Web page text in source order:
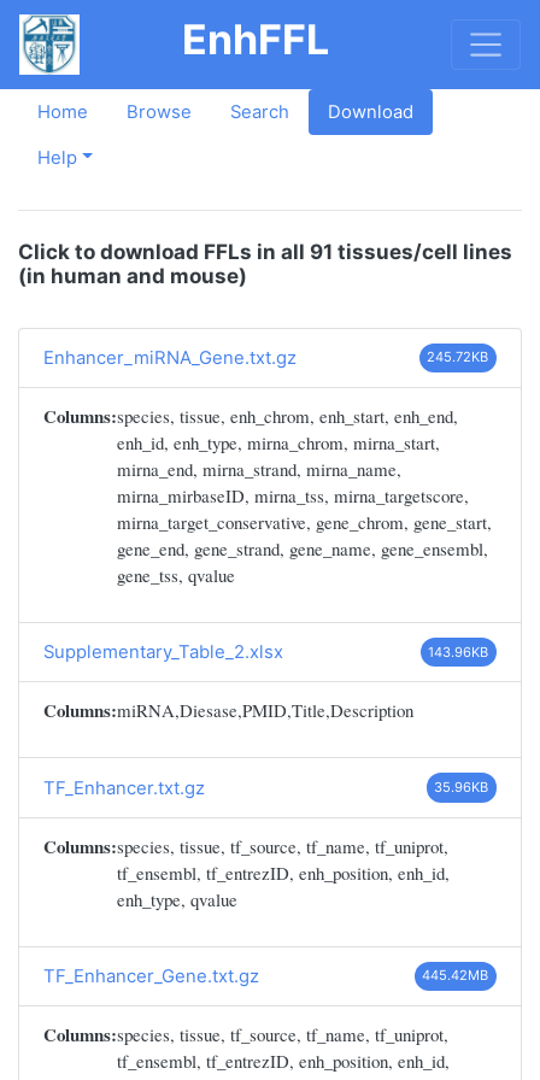
EnhFFL
Home Browse Search Download
Help
Click to download FFLs in all 91 tissues/cell lines
(in human and mouse)
Enhancer_miRNA_Gene.txt.gz 245.72KB
Columns:species, tissue, enh_chrom, enh_start, enh_end,
enh_id, enh_type, mirna_chrom, mirna_start,
mirna_end, mirna_strand, mirna_name,
mirna_mirbaseID, mirna_tss, mirna_targetscore,
mirna_target_conservative, gene_chrom, gene_start,
gene_end, gene_strand, gene_name, gene_ensembl,
gene_tss, qvalue
Supplementary_Table_2.xlsx 143.96KB
Columns:miRNA,Diesase,PMID,Title,Description
TF_Enhancer.txt.gz 35.96KB
Columns:species, tissue, tf_source, tf_name, tf_uniprot,
tf_ensembl, tf_entrezID, enh_position, enh_id,
enh_type, qvalue
TF_Enhancer_Gene.txt.gz 445.42MB
Columns:species, tissue, tf_source, tf_name, tf_uniprot,
tf_ensembl, tf_entrezID, enh_position, enh_id,